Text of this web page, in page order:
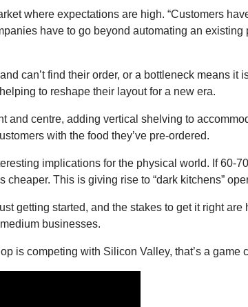
where expectations are high. “Customers
have to go beyond automating an
can’t find their order, or a bottleneck means
to reshape their layout for a new era.
and centre, adding vertical shelving to
with the food they’ve pre-ordered.
implications for the physical world. If 60-
cheaper. This is giving rise to “dark kitchens”
getting started, and the stakes to get it right
businesses.
is competing with Silicon Valley, that’s a game